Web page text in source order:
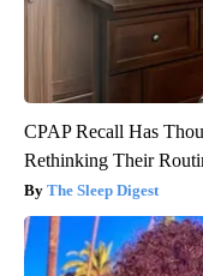
CPAP Recall Has
Rethinking Their
The Sleep Digest